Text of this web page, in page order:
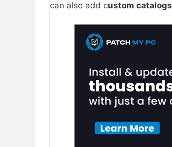
can also add custom catalogs